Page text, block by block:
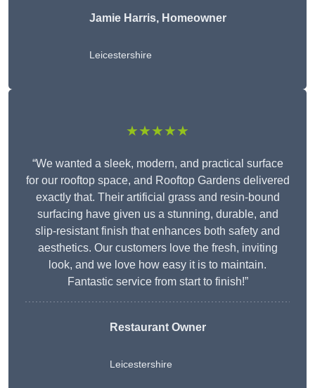
Jamie Harris, Homeowner
Leicestershire
★★★★★
“We wanted a sleek, modern, and practical surface
for our rooftop space, and Rooftop Gardens delivered
exactly that. Their artificial grass and resin-bound
surfacing have given us a stunning, durable, and
slip-resistant finish that enhances both safety and
aesthetics. Our customers love the fresh, inviting
look, and we love how easy it is to maintain.
Fantastic service from start to finish!”
Restaurant Owner
Leicestershire